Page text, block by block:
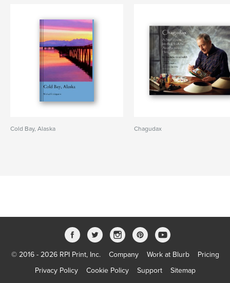
Cold Bay, Alaska Chagudax
© 2016 - 2026 RPI Print, Inc. Company Work at Blurb
Pricing
Privacy Policy
Cookie Policy Support Sitemap